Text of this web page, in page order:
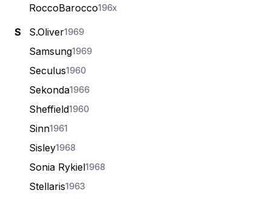
RoccoBarocco196x
S S.Oliver1969
Samsung1969
Seculus1960
Sekonda1966
Sheffield1960
Sinn1961
Sisley1968
Sonia Rykiel1968
Stellaris1963